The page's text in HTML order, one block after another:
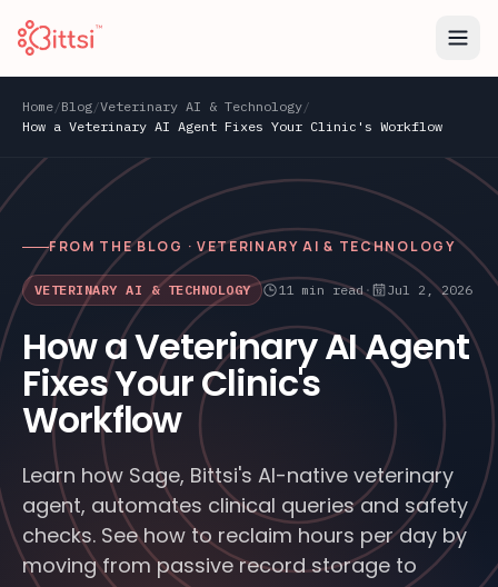
Home/Blog/Veterinary AI & Technology/
How a Veterinary AI Agent Fixes Your Clinic's Workflow
FROM THE BLOG · VETERINARY AI & TECHNOLOGY
VETERINARY AI & TECHNOLOGY 11 min read· Jul 2, 2026
How a Veterinary AI Agent
Fixes Your Clinic's
Workflow
Learn how Sage, Bittsi's AI-native veterinary
agent, automates clinical queries and safety
checks. See how to reclaim hours per day by
moving from passive record storage to